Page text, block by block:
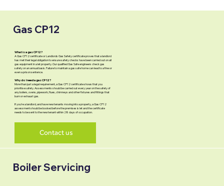
Gas CP12
What is a gas CP12?
A Gas CP12 certificate or Landlords Gas Safety certificate proves that a landlord
has met their legal obligation to ensure safety checks have been carried out on all
gas equipment in a let property. Our qualified Gas Safe engineers check gas
safety on an annual basis. Failure to maintain a gas safe home can lead to a fine or
even a prison sentence.
Why do I need a gas CP12?
More than just a legal requirement, a Gas CP12 certificate shows that you
prioritise safety. Assessments should be carried out every year on the safety of
any boilers, ovens, pipework, flues, chimneys and other fixtures and fittings that
burn or exhaust gas.
If you’re a landlord, and have new tenants moving into a property, a Gas CP12
assessment should be booked before the premises is let and the certificate
needs to be sent to the new tenant within 28 days of occupation.
Contact us
Boiler Servicing